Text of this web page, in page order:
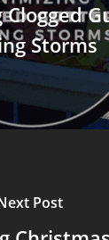
Storms
Post